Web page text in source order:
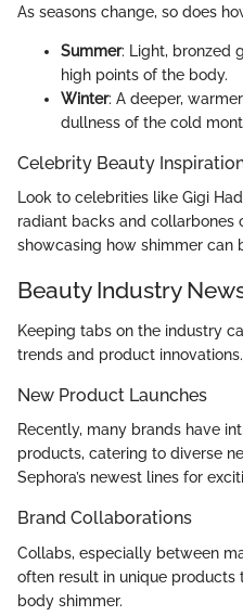
As seasons change, so does
Summer: Light, bronzed
high points of the body.
Winter: A deeper,
dullness of the cold
Celebrity Beauty
Look to celebrities like Gigi
radiant backs and collarbones
showcasing how shimmer can
Beauty Industry
Keeping tabs on the industry
trends and product innovations.
New Product Launches
Recently, many brands have
products, catering to diverse
Sephora’s newest lines for
Brand Collaborations
Collabs, especially between
often result in unique products
body shimmer.